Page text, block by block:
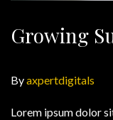
Growing
Byaxpertdigitals
Lorem ipsum dolor